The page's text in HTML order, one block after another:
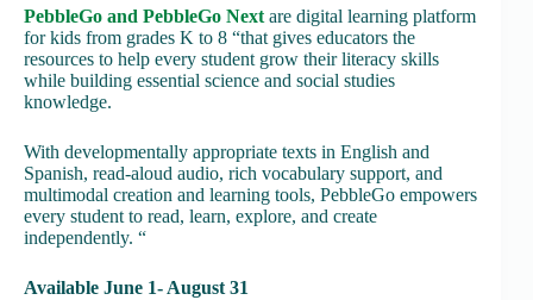
PebbleGo and PebbleGo Next are digital learning platform
for kids from grades K to 8 “that gives educators the
resources to help every student grow their literacy skills
while building essential science and social studies
knowledge.
With developmentally appropriate texts in English and
Spanish, read-aloud audio, rich vocabulary support, and
multimodal creation and learning tools, PebbleGo empowers
every student to read, learn, explore, and create
independently. “
Available June 1- August 31